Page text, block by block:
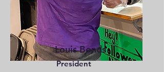
Louis Bonds
President